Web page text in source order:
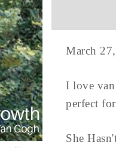
March
I love van
perfect
She